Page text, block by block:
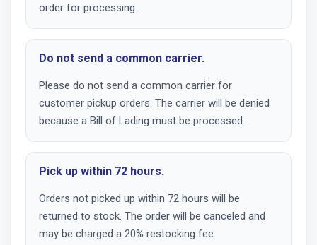
order for processing.
Do not send a common carrier.
Please do not send a common carrier for
customer pickup orders. The carrier will be denied
because a Bill of Lading must be processed.
Pick up within 72 hours.
Orders not picked up within 72 hours will be
returned to stock. The order will be canceled and
may be charged a 20% restocking fee.